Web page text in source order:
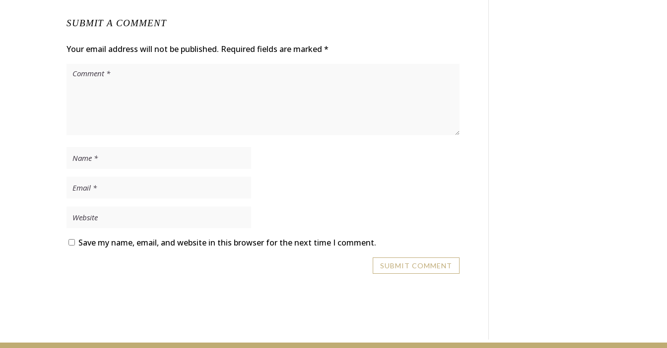
SUBMIT A COMMENT
Your email address will not be published. Required fields are marked*
Save my name, email, and website in this browser for the next time I comment.